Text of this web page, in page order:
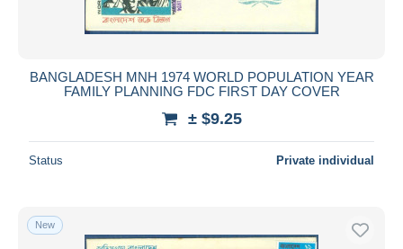
BANGLADESH MNH 1974 WORLD POPULATION YEAR
FAMILY PLANNING FDC FIRST DAY COVER
± $9.25
Status Private individual
New